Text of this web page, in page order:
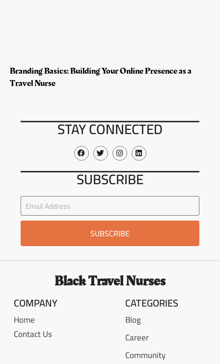
Branding Basics: Building Your Online Presence as a
Travel Nurse
STAY CONNECTED
SUBSCRIBE
SUBSCRIBE
Black Travel Nurses
COMPANY
Home
Contact Us
CATEGORIES
Blog
Career
Community